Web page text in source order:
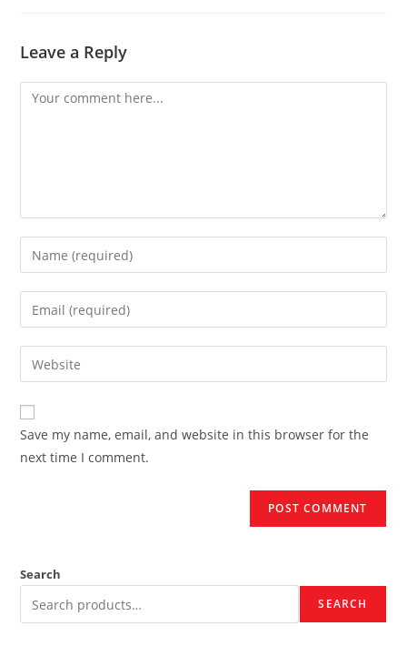
Leave a Reply
Comment
Enter
your
name
comment
Enter
your
email
address
comment
Enter
your
website
URL
(optional)
Save my name, email, and website in this browser for the
next time I comment.
Search
SEARCH